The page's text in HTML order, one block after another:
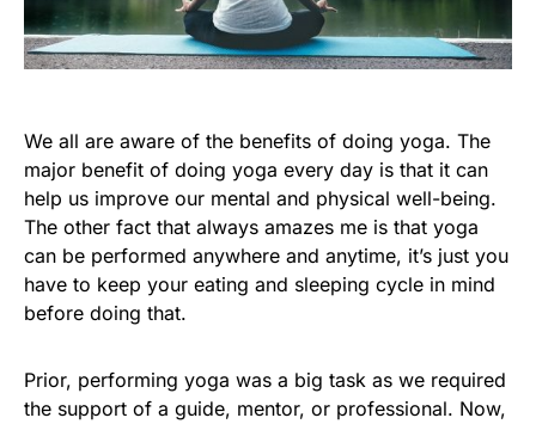
We all are aware of the benefits of doing yoga. The
major benefit of doing yoga every day is that it can
help us improve our mental and physical well-being.
The other fact that always amazes me is that yoga
can be performed anywhere and anytime, it’s just you
have to keep your eating and sleeping cycle in mind
before doing that.
Prior, performing yoga was a big task as we required
the support of a guide, mentor, or professional. Now,